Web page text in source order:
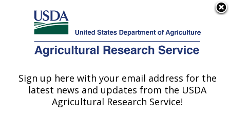
Here's how you know
Agricultural Research Service
U.S. DEPARTMENT OF AGRICULTURE
Publications at this
Location» Publication
#83240
Sign up here with your email address for the
latest news and updates from the USDA
Agricultural Research Service!